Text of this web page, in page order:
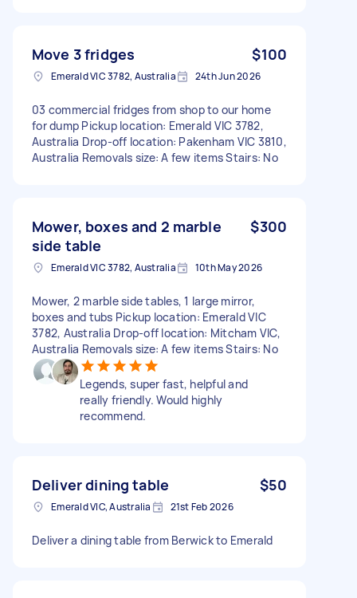
Move 3 fridges $100
Emerald VIC 3782, Australia 24th Jun 2026
03 commercial fridges from shop to our home
for dump Pickup location: Emerald VIC 3782,
Australia Drop-off location: Pakenham VIC 3810,
Australia Removals size: A few items Stairs: No
Mower, boxes and 2 marble
side table
$300
Emerald VIC 3782, Australia 10th May 2026
Mower, 2 marble side tables, 1 large mirror,
boxes and tubs Pickup location: Emerald VIC
3782, Australia Drop-off location: Mitcham VIC,
Australia Removals size: A few items Stairs: No
Legends, super fast, helpful and
really friendly. Would highly
recommend.
Deliver dining table $50
Emerald VIC, Australia 21st Feb 2026
Deliver a dining table from Berwick to Emerald